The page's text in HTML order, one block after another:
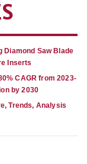
Diamond Saw Blade
Inserts
CAGR from 2023-
by 2030
Trends, Analysis